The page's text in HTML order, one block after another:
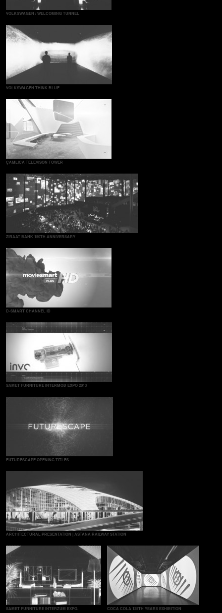
VOLKSWAGEN / WELCOMING TUNNEL
VOLKSWAGEN THINK BLUE
ÇAMLICA TELEVISON TOWER
ZIRAAT BANK 150TH ANNIVERSARY
D-SMART CHANNEL ID
SAMET FURNITURE INTERMOB EXPO 2013
FUTURESCAPE OPENING TITLES
ARCHITECTURAL PRESENTATION | ASTANA RAILWAY STATION
SAMET FURNITURE INTERZUM EXPO. COCA COLA 125TH YEARS EXHIBITION